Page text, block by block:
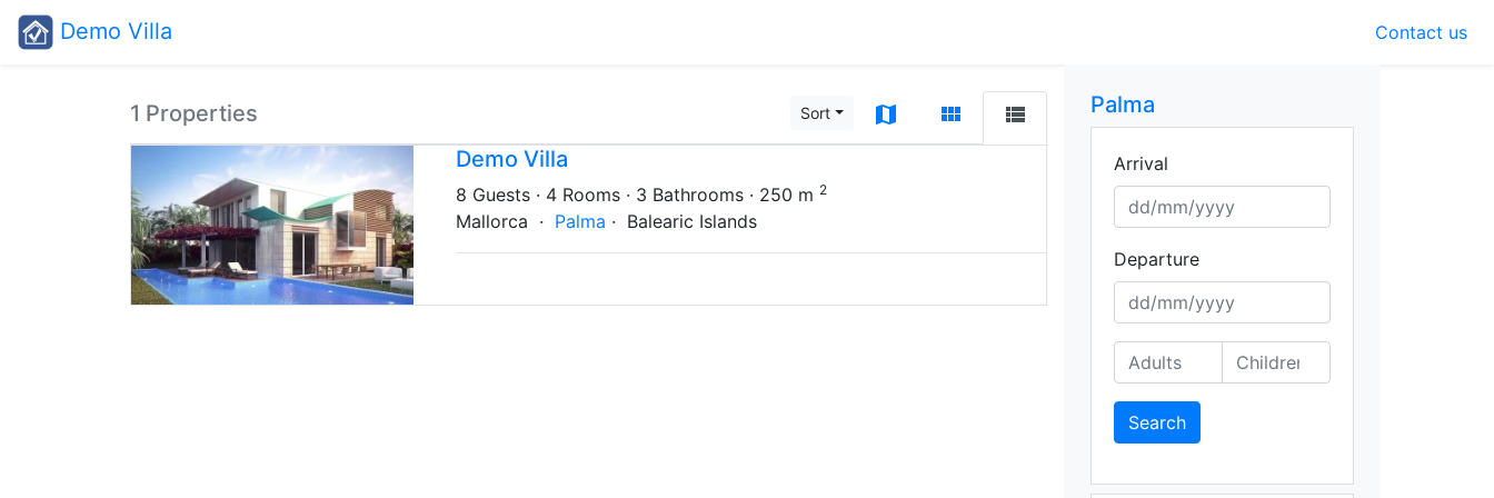
Demo Villa Contact us
1 Properties Sort map view_module
view_list
Demo Villa
8 Guests · 4 Rooms · 3 Bathrooms · 250 m 2
Mallorca · Palma · Balearic Islands
Palma
Arrival
Departure
Search